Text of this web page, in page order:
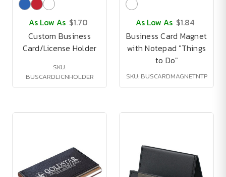
As Low As $1.70
Custom Business
Card/License Holder
SKU:
BUSCARDLICNHOLDER
As Low As $1.84
Business Card Magnet
with Notepad "Things
to Do"
SKU: BUSCARDMAGNETNTP